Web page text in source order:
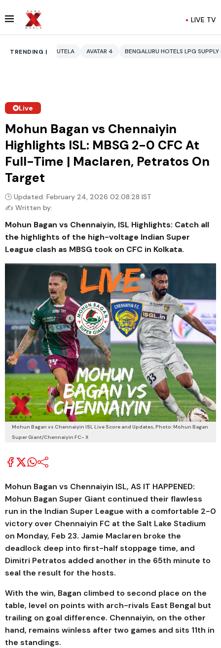
LIVE TV
TRENDING |
AVATAR 4 BENGALURU HOTELS LPG SUPPLY CRISIS IDDO
Live
Mohun Bagan vs Chennaiyin
Highlights ISL: MBSG 2-0 CFC At
Full-Time | Maclaren, Petratos On
Target
🕒 Updated: February 24, 2026 02:08:28 IST
✍️ Written by:
Mohun Bagan vs Chennaiyin, ISL Highlights: Catch all
the highlights of the high-voltage Indian Super
League clash as MBSG took on CFC in Kolkata.
Mohun Bagan vs Chennaiyin ISL Live Score and Updates, Photo: Mohun Bagan
Super Giant/Chennaiyin FC- X
Mohun Bagan vs Chennaiyin ISL, AS IT HAPPENED:
Mohun Bagan Super Giant continued their flawless
run in the Indian Super League with a comfortable 2-0
victory over Chennaiyin FC at the Salt Lake Stadium
on Monday, Feb 23. Jamie Maclaren broke the
deadlock deep into first-half stoppage time, and
Dimitri Petratos added another in the 65th minute to
seal the result for the hosts.
With the win, Bagan climbed to second place on the
table, level on points with arch-rivals East Bengal but
trailing on goal difference. Chennaiyin, on the other
hand, remains winless after two games and sits 11th in
the standings.